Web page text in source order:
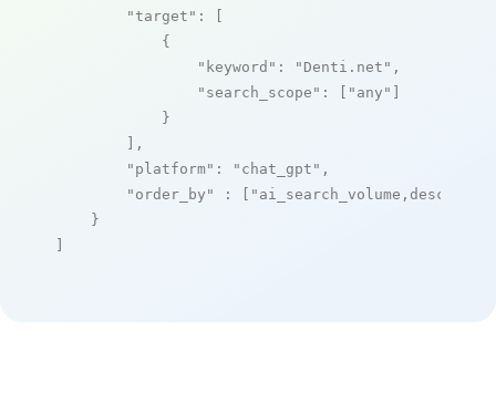
"target" : [
            {
"keyword" : "Denti.net" ,
"search_scope" : [ "any" ]
            }
        ],
"platform" : "chat_gpt" ,
"order_by"
: [ "ai_search_volume,desc"
    }
]